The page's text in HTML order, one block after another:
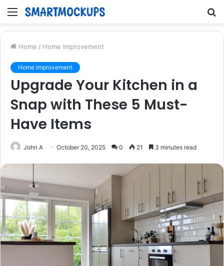
Menu
Home / Home Improvement
Home Improvement
Upgrade Your Kitchen in a
Snap with These 5 Must-
Have Items
John A October 20, 2025 0 21 3 minutes read